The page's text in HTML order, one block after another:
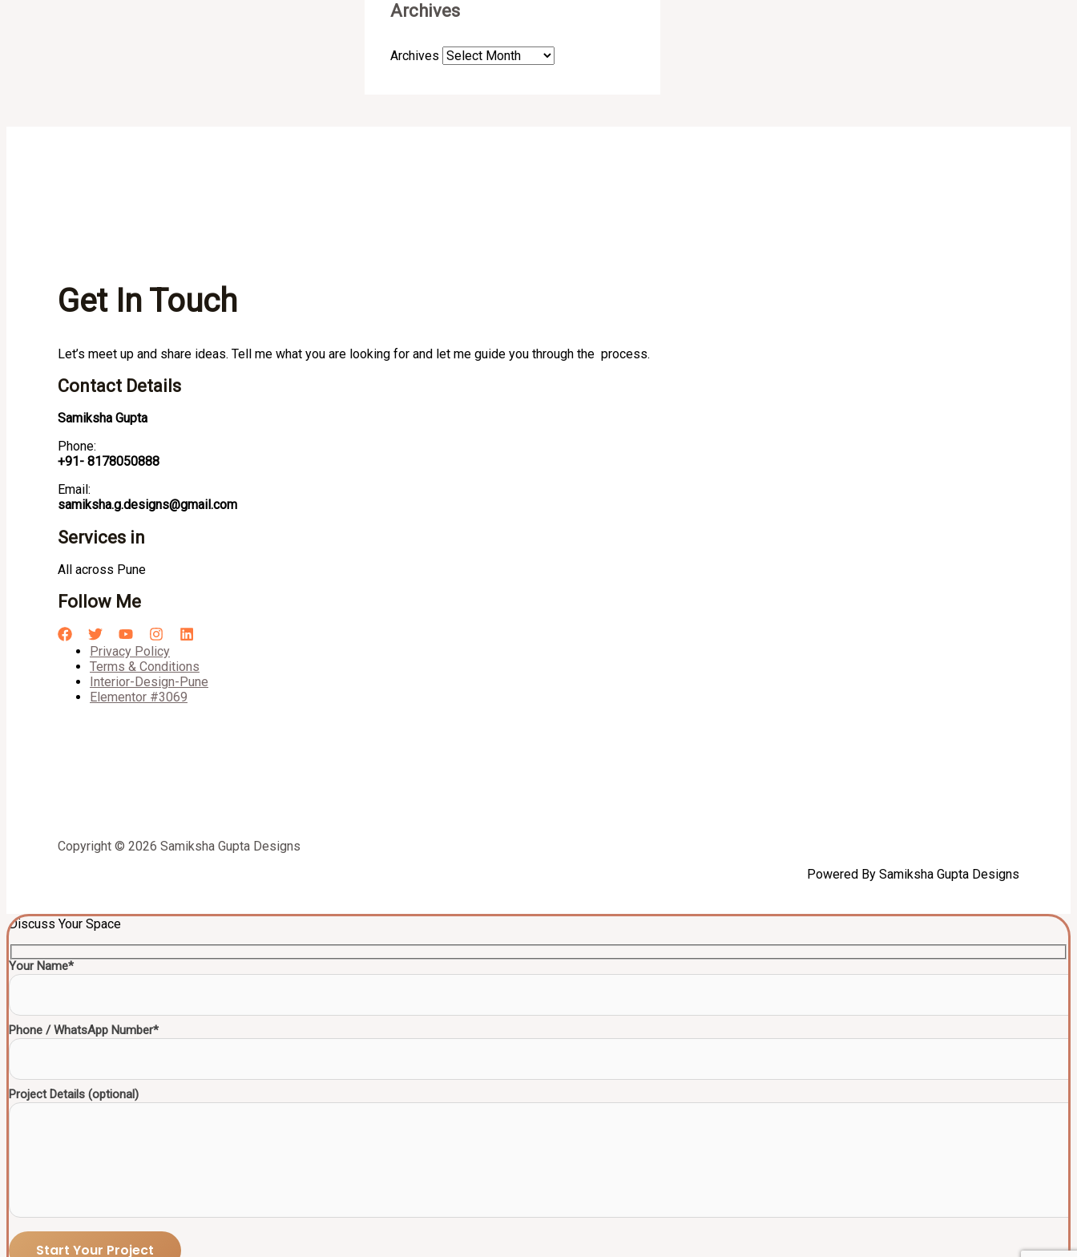
Archives
Archives
Get In Touch
Let’s meet up and share ideas. Tell me what you are looking for and let me guide you through the process.
Contact Details
Samiksha Gupta
Phone:
+91- 8178050888
Email:
samiksha.g.designs@gmail.com
Services in
All across Pune
Follow Me
Privacy Policy
Terms & Conditions
Interior-Design-Pune
Elementor #3069
Copyright © 2026 Samiksha Gupta Designs
Powered By Samiksha Gupta Designs
Discuss Your Space
Your Name*
Phone / WhatsApp Number*
Project Details (optional)